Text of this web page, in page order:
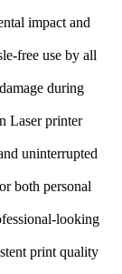
impact and
free use by all
during
Laser printer
uninterrupted
both personal
looking
print quality